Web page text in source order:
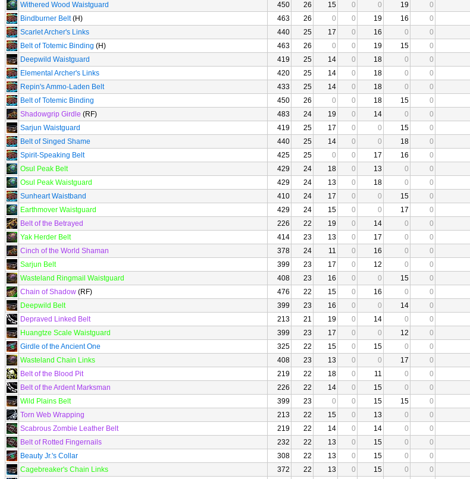
Withered Wood Waistguard
450 26 15 0 0 19 0
Bindburner Belt(H) 463 26 0 0 19 16 0
Scarlet Archer's Links
440 25 17 0 16 0 0
Belt of Totemic Binding (H) 463 26 0 0 19 15 0
Deepwild Waistguard
419 25 14 0 18 0 0
Elemental Archer's Links
420 25 14 0 18 0 0
Repin's Ammo-Laden Belt
433 25 14 0 18 0 0
Belt of Totemic Binding
450 26 0 0 18 15 0
Shadowgrip Girdle (RF) 483 24 19 0 14 0 0
Sarjun Waistguard
419 25 17 0 0 15 0
Belt of Singed Shame
440 25 14 0 0 18 0
Spirit-Speaking Belt
425 25 0 0 17 16 0
Osul Peak Belt
429 24 18 0 13 0 0
Osul Peak Waistguard
429 24 13 0 18 0 0
Sunheart Waistband
410 24 17 0 0 15 0
Earthmover Waistguard
429 24 15 0 0 17 0
Belt of the Betrayed
226 22 19 0 14 0 0
Yak Herder Belt
414 23 13 0 17 0 0
Cinch of the World Shaman
378 24 11 0 16 0 0
Sarjun Belt
399 23 17 0 12 0 0
Wasteland Ringmail Waistguard
408 23 16 0 0 15 0
Chain of Shadow (RF) 476 22 15 0 16 0 0
Deepwild Belt
399 23 16 0 0 14 0
Depraved Linked Belt
213 21 19 0 14 0 0
Huangtze Scale Waistguard
399 23 17 0 0 12 0
Girdle of the Ancient One
325 22 15 0 15 0 0
Wasteland Chain Links
408 23 13 0 0 17 0
Belt of the Blood Pit
219 22 18 0 11 0 0
Belt of the Ardent Marksman
226 22 14 0 15 0 0
Wild Plains Belt
399 23 0 0 15 15 0
Torn Web Wrapping
213 22 15 0 13 0 0
Scabrous Zombie Leather Belt
219 22 14 0 14 0 0
Belt of Rotted Fingernails
232 22 13 0 15 0 0
Beauty Jr.'s Collar
308 22 13 0 15 0 0
Cagebreaker's Chain Links
372 22 13 0 15 0 0